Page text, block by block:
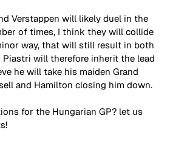
Verstappen will likely duel in the
of times, I think they will collide
way, that will still result in both
will therefore inherit the lead
he will take his maiden Grand
and Hamilton closing him down.
for the Hungarian GP? let us